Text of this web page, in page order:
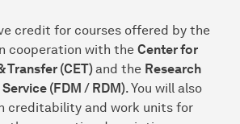
credit for courses offered by the
cooperation with the Center for
Transfer (CET)and the Research
(FDM / RDM). You will also
creditability and work units for